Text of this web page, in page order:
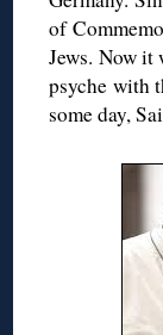
of
Jews. Now
psyche with
some day,